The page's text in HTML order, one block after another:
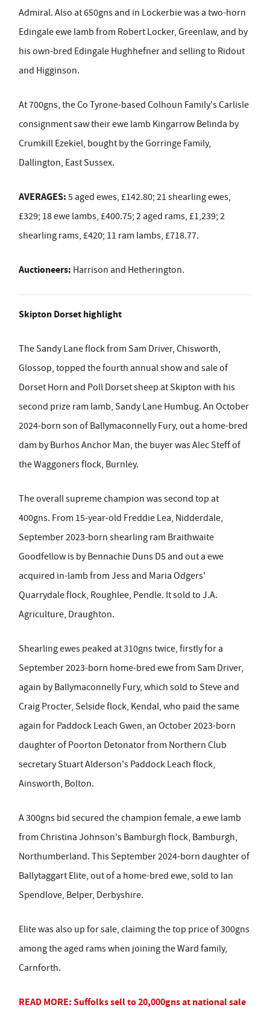
Admiral. Also at 650gns and in Lockerbie was a two-horn
Edingale ewe lamb from Robert Locker, Greenlaw, and by
his own-bred Edingale Hughhefner and selling to Ridout
and Higginson.
At 700gns, the Co Tyrone-based Colhoun Family's Carlisle
consignment saw their ewe lamb Kingarrow Belinda by
Crumkill Ezekiel, bought by the Gorringe Family,
Dallington, East Sussex.
AVERAGES: 5 aged ewes, £142.80; 21 shearling ewes,
£329; 18 ewe lambs, £400.75; 2 aged rams, £1,239; 2
shearling rams, £420; 11 ram lambs, £718.77.
Auctioneers: Harrison and Hetherington.
Skipton Dorset highlight
The Sandy Lane flock from Sam Driver, Chisworth,
Glossop, topped the fourth annual show and sale of
Dorset Horn and Poll Dorset sheep at Skipton with his
second prize ram lamb, Sandy Lane Humbug. An October
2024-born son of Ballymaconnelly Fury, out a home-bred
dam by Burhos Anchor Man, the buyer was Alec Steff of
the Waggoners flock, Burnley.
The overall supreme champion was second top at
400gns. From 15-year-old Freddie Lea, Nidderdale,
September 2023-born shearling ram Braithwaite
Goodfellow is by Bennachie Duns D5 and out a ewe
acquired in-lamb from Jess and Maria Odgers'
Quarrydale flock, Roughlee, Pendle. It sold to J.A.
Agriculture, Draughton.
Shearling ewes peaked at 310gns twice, firstly for a
September 2023-born home-bred ewe from Sam Driver,
again by Ballymaconnelly Fury, which sold to Steve and
Craig Procter, Selside flock, Kendal, who paid the same
again for Paddock Leach Gwen, an October 2023-born
daughter of Poorton Detonator from Northern Club
secretary Stuart Alderson's Paddock Leach flock,
Ainsworth, Bolton.
A 300gns bid secured the champion female, a ewe lamb
from Christina Johnson's Bamburgh flock, Bamburgh,
Northumberland. This September 2024-born daughter of
Ballytaggart Elite, out of a home-bred ewe, sold to Ian
Spendlove, Belper, Derbyshire.
Elite was also up for sale, claiming the top price of 300gns
among the aged rams when joining the Ward family,
Carnforth.
READ MORE: Suffolks sell to 20,000gns at national sale